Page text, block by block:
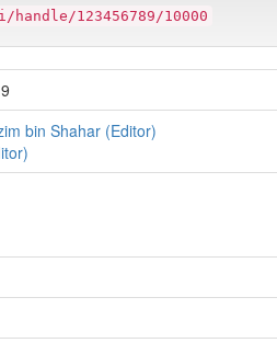
123456789/10000
bin Shahar (Editor)